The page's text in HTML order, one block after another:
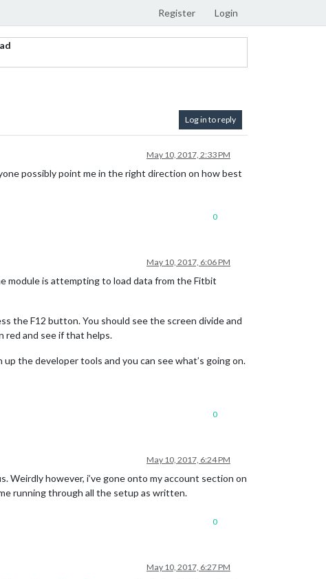
Register Login
Log in to reply
May 10, 2017, 2:33 PM
possibly point me in the right direction on how best
0
May 10, 2017, 6:06 PM
module is attempting to load data from the Fitbit
the F12 button. You should see the screen divide and
red and see if that helps.
up the developer tools and you can see what’s going on.
0
May 10, 2017, 6:24 PM
Weirdly however, i’ve gone onto my account section on
running through all the setup as written.
0
May 10, 2017, 6:27 PM